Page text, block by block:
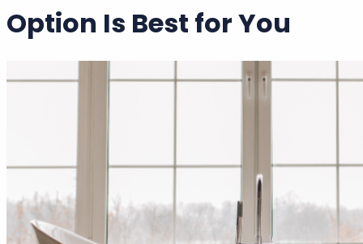
Walk In Baths vs
Standard Baths Which
Option Is Best for You